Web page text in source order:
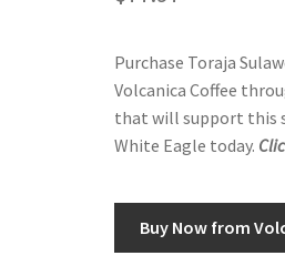
Purchase Toraja
Volcanica Coffee
that will support this
White Eagle today.
Buy Now from